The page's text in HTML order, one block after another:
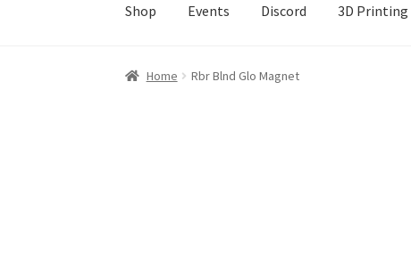
Shop Events Discord 3D Printing
Home Rbr Blnd Glo Magnet